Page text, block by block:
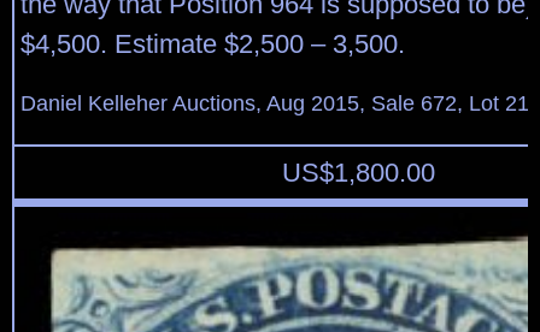
$4,500. Estimate $2,500 – 3,500.
Daniel Kelleher Auctions, Aug 2015, Sale 672, Lot
US$1,800.00